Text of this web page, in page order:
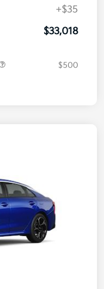
+$35
$33,018
$500